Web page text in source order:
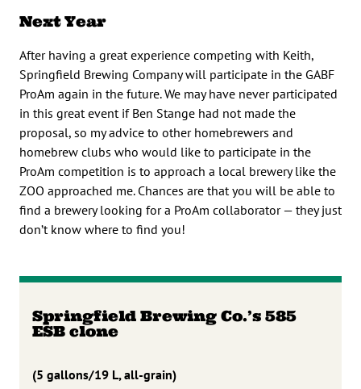
Next Year
After having a great experience competing with Keith,
Springfield Brewing Company will participate in the GABF
ProAm again in the future. We may have never participated
in this great event if Ben Stange had not made the
proposal, so my advice to other homebrewers and
homebrew clubs who would like to participate in the
ProAm competition is to approach a local brewery like the
ZOO approached me. Chances are that you will be able to
find a brewery looking for a ProAm collaborator — they just
don’t know where to find you!
Springfield Brewing Co.’s 585
ESB clone
(5 gallons/19 L, all-grain)